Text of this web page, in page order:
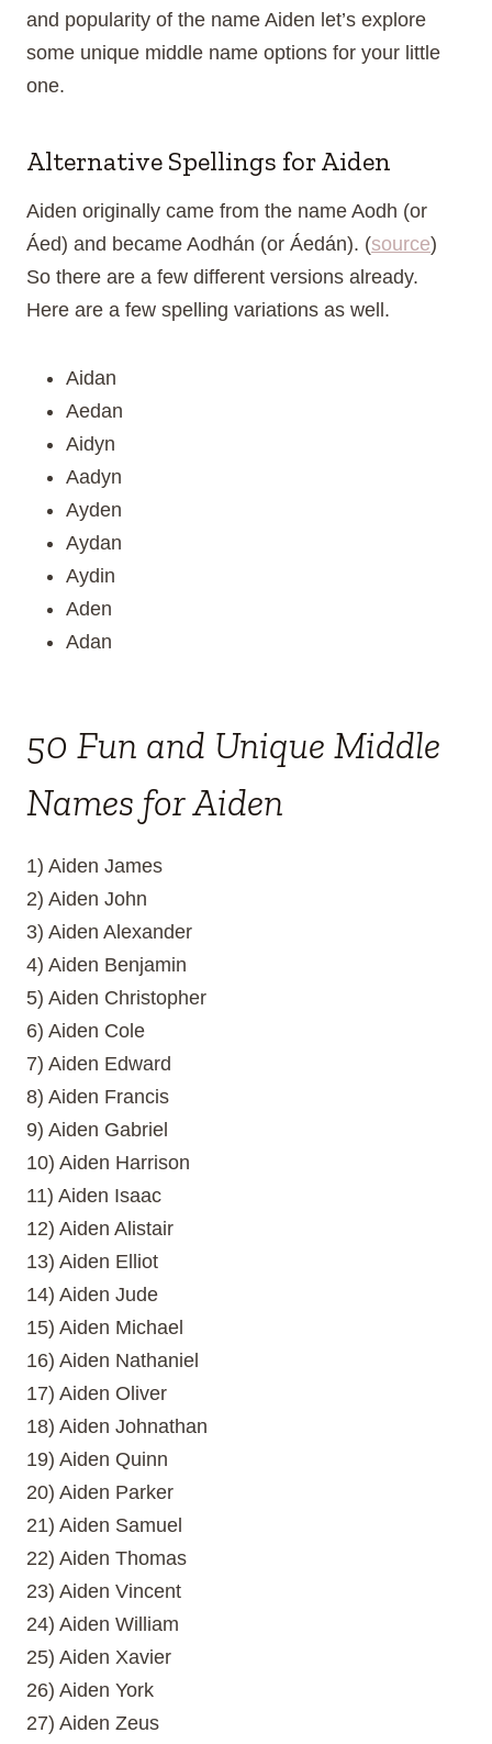
and popularity of the name Aiden let’s explore
some unique middle name options for your little
one.
Alternative Spellings for Aiden
Aiden originally came from the name Aodh (or
Áed) and became Aodhán (or Áedán). (source)
So there are a few different versions already.
Here are a few spelling variations as well.
Aidan
Aedan
Aidyn
Aadyn
Ayden
Aydan
Aydin
Aden
Adan
50 Fun and Unique Middle
Names for Aiden
1) Aiden James
2) Aiden John
3) Aiden Alexander
4) Aiden Benjamin
5) Aiden Christopher
6) Aiden Cole
7) Aiden Edward
8) Aiden Francis
9) Aiden Gabriel
10) Aiden Harrison
11) Aiden Isaac
12) Aiden Alistair
13) Aiden Elliot
14) Aiden Jude
15) Aiden Michael
16) Aiden Nathaniel
17) Aiden Oliver
18) Aiden Johnathan
19) Aiden Quinn
20) Aiden Parker
21) Aiden Samuel
22) Aiden Thomas
23) Aiden Vincent
24) Aiden William
25) Aiden Xavier
26) Aiden York
27) Aiden Zeus